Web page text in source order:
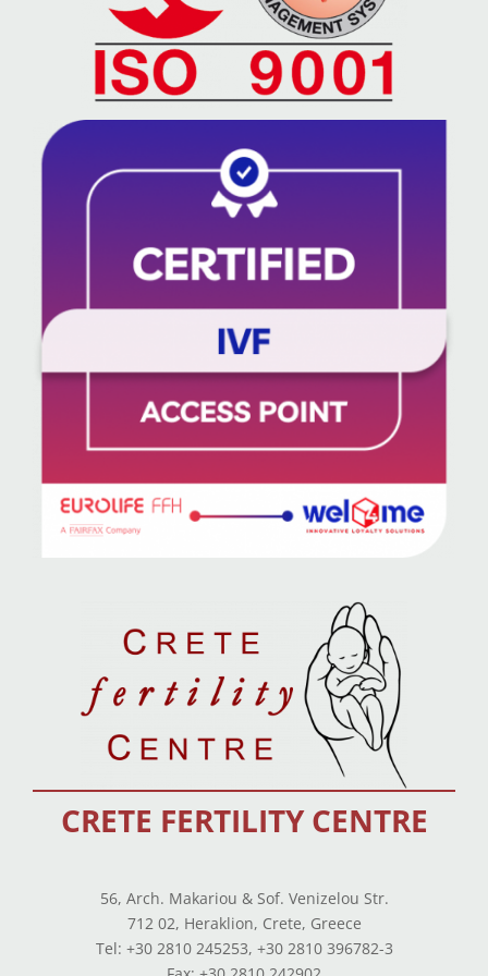
CRETE FERTILITY CENTRE
56, Arch. Makariou & Sof. Venizelou Str.
712 02, Heraklion, Crete, Greece
Tel: +30 2810 245253, +30 2810 396782-3